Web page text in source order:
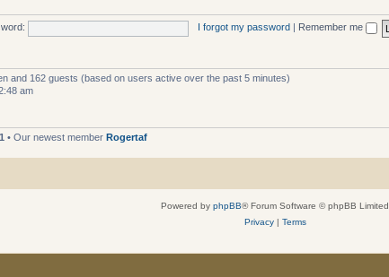
I forgot my password Remember me
and 162 guests (based on users active over the past 5 minutes)
am
• Our newest member Rogertaf
Powered by phpBB® Forum Software © phpBB Limited
Privacy| Terms